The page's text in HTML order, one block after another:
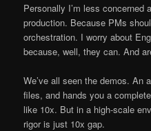
Personally I’m less concerned
production. Because PMs
orchestration. I worry about
because, well, they can. And
We’ve all seen the demos. An
files, and hands you a
like 10x. But in a high-scale
rigor is just 10x gap.